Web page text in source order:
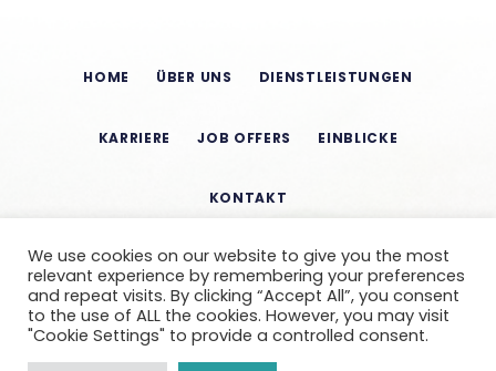
HOME ÜBER UNS DIENSTLEISTUNGEN
KARRIERE JOB OFFERS EINBLICKE
KONTAKT
We use cookies on our website to give you the most
relevant experience by remembering your preferences
and repeat visits. By clicking “Accept All”, you consent
to the use of ALL the cookies. However, you may visit
"Cookie Settings" to provide a controlled consent.